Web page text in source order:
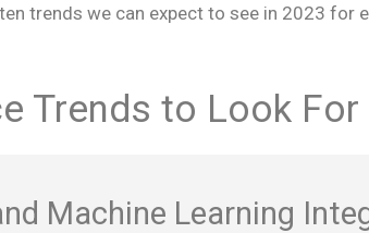
ten trends we can expect to see in 2023 for
Trends to Look For
Machine Learning